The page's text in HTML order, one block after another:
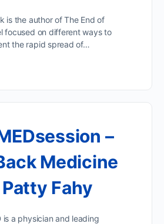
is the author of The End of
focused on different ways to
the rapid spread of…
–
Medicine
Fahy
is a physician and leading